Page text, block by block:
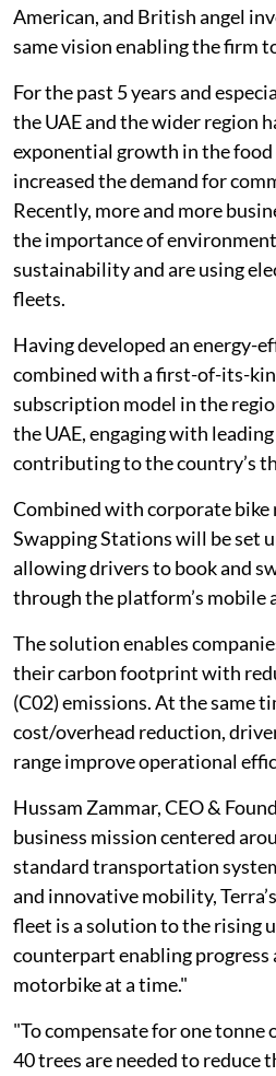
American, and British angel
same vision enabling the firm
For the past 5 years and
the UAE and the wider region
exponential growth in the
increased the demand for
Recently, more and more
the importance of
sustainability and are using
fleets.
Having developed an energy-
combined with a first-of-its-
subscription model in the
the UAE, engaging with
contributing to the country’s
Combined with corporate bike
Swapping Stations will be set
allowing drivers to book and
through the platform’s mobile
The solution enables
their carbon footprint with
(C02) emissions. At the same
cost/overhead reduction,
range improve operational
Hussam Zammar, CEO &
business mission centered
standard transportation
and innovative mobility,
fleet is a solution to the rising
counterpart enabling progress
motorbike at a time."
"To compensate for one tonne
40 trees are needed to reduce